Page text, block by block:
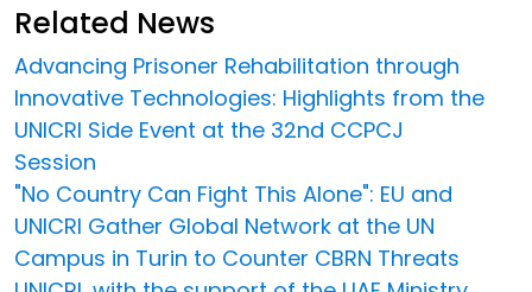
Related News
Advancing Prisoner Rehabilitation through
Innovative Technologies: Highlights from the
UNICRI Side Event at the 32nd CCPCJ
Session
"No Country Can Fight This Alone": EU and
UNICRI Gather Global Network at the UN
Campus in Turin to Counter CBRN Threats